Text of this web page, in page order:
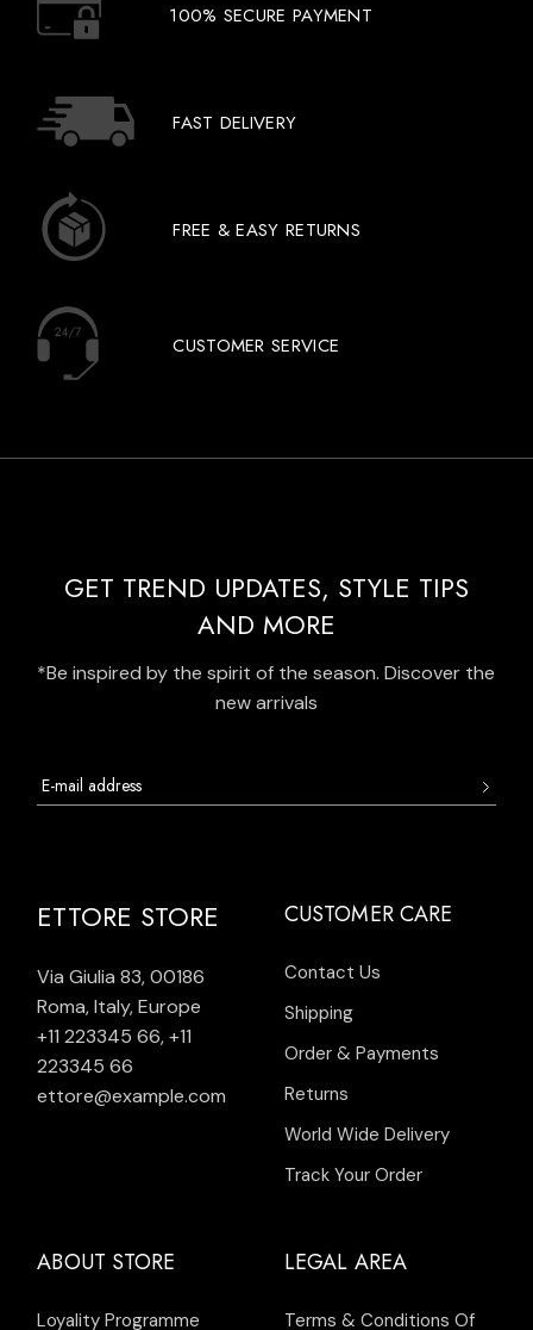
100% SECURE PAYMENT
FAST DELIVERY
FREE & EASY RETURNS
CUSTOMER SERVICE
GET TREND UPDATES, STYLE TIPS
AND MORE
*Be inspired by the spirit of the season. Discover the
new arrivals
ETTORE STORE
Via Giulia 83, 00186
Roma, Italy, Europe
+11 223345 66,+11
223345 66
ettore@example.com
CUSTOMER CARE
Contact Us
Shipping
Order & Payments
Returns
World Wide Delivery
Track Your Order
ABOUT STORE
Loyality Programme
LEGAL AREA
Terms & Conditions Of